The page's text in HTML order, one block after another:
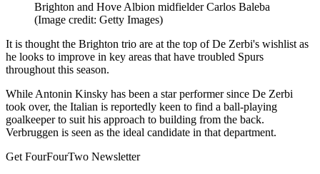
Brighton and Hove Albion midfielder Carlos Baleba
(Image credit: Getty Images)
It is thought the Brighton trio are at the top of De Zerbi's wishlist as
he looks to improve in key areas that have troubled Spurs
throughout this season.
While Antonin Kinsky has been a star performer since De Zerbi
took over, the Italian is reportedly keen to find a ball-playing
goalkeeper to suit his approach to building from the back.
Verbruggen is seen as the ideal candidate in that department.
Get FourFourTwo Newsletter